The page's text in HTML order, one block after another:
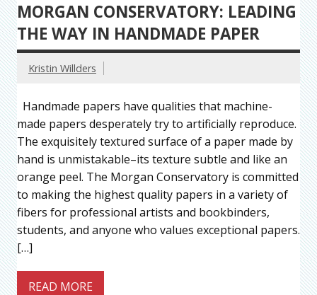
MORGAN CONSERVATORY: LEADING
THE WAY IN HANDMADE PAPER
Kristin Willders
Handmade papers have qualities that machine-
made papers desperately try to artificially reproduce.
The exquisitely textured surface of a paper made by
hand is unmistakable–its texture subtle and like an
orange peel. The Morgan Conservatory is committed
to making the highest quality papers in a variety of
fibers for professional artists and bookbinders,
students, and anyone who values exceptional papers.
[…]
READ MORE